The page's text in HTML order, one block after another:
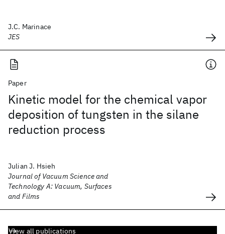
J.C. Marinace
JES
Paper
Kinetic model for the chemical vapor
deposition of tungsten in the silane
reduction process
Julian J. Hsieh
Journal of Vacuum Science and
Technology A: Vacuum, Surfaces
and Films
View all publications